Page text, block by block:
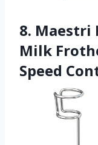
8. Maestri
Milk
Speed